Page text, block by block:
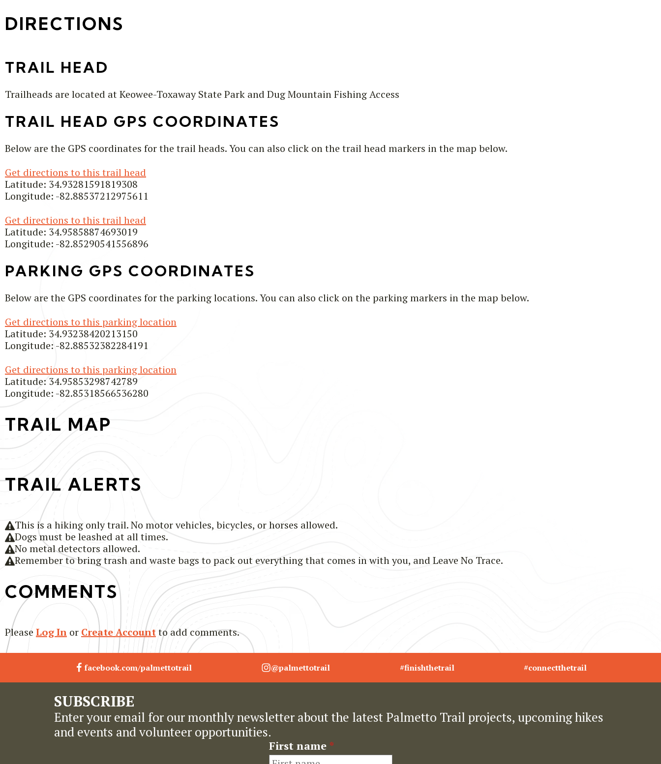
DIRECTIONS
TRAIL HEAD
Trailheads are located at Keowee-Toxaway State Park and Dug Mountain Fishing Access
TRAIL HEAD GPS COORDINATES
Below are the GPS coordinates for the trail heads. You can also click on the trail head markers in the map below.
Get directions to this trail head
Latitude: 34.93281591819308
Longitude: -82.88537212975611
Get directions to this trail head
Latitude: 34.95858874693019
Longitude: -82.85290541556896
PARKING GPS COORDINATES
Below are the GPS coordinates for the parking locations. You can also click on the parking markers in the map below.
Get directions to this parking location
Latitude: 34.93238420213150
Longitude: -82.88532382284191
Get directions to this parking location
Latitude: 34.95853298742789
Longitude: -82.85318566536280
TRAIL MAP
TRAIL ALERTS
This is a hiking only trail. No motor vehicles, bicycles, or horses allowed.
Dogs must be leashed at all times.
No metal detectors allowed.
Remember to bring trash and waste bags to pack out everything that comes in with you, and Leave No Trace.
COMMENTS
Please Log In or Create Accountto add comments.
facebook.com/palmettotrail @palmettotrail #finishthetrail #connectthetrail
SUBSCRIBE
Enter your email for our monthly newsletter about the latest Palmetto Trail projects, upcoming hikes
and events and volunteer opportunities.
First name *